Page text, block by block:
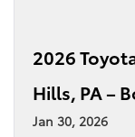
2026
Hills, PA –
Jan 30, 2026